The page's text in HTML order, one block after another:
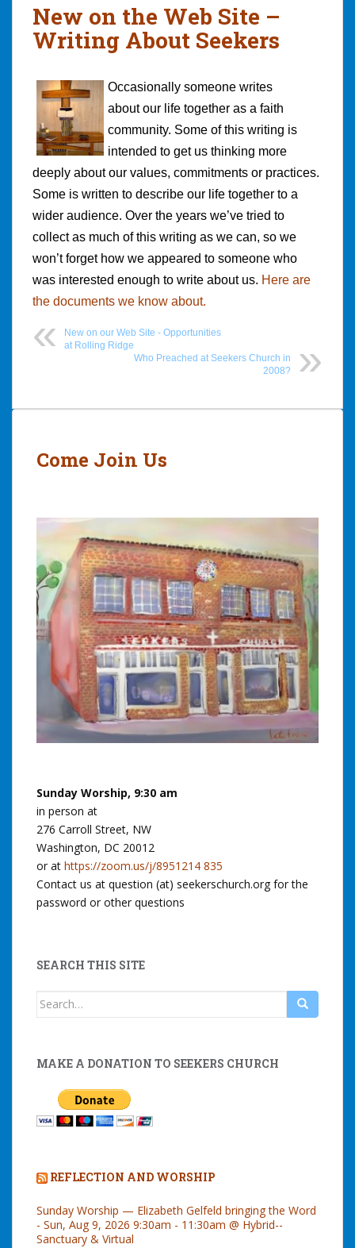
New on the Web Site –
Writing About Seekers
Occasionally someone writes
about our life together as a faith
community. Some of this writing is
intended to get us thinking more
deeply about our values, commitments or practices.
Some is written to describe our life together to a
wider audience. Over the years we’ve tried to
collect as much of this writing as we can, so we
won’t forget how we appeared to someone who
was interested enough to write about us. Here are
the documents we know about.
New on our Web Site - Opportunities
at Rolling Ridge
Who Preached at Seekers Church in
2008?
Post
Come Join Us
Sunday Worship, 9:30 am
in person at
276 Carroll Street, NW
Washington, DC 20012
or at https://zoom.us/j/8951214 835
Contact us at question (at) seekerschurch.org for the
password or other questions
SEARCH THIS SITE
Search
MAKE A DONATION TO SEEKERS CHURCH
REFLECTION AND WORSHIP
Sunday Worship — Elizabeth Gelfeld bringing the Word
- Sun, Aug 9, 2026 9:30am - 11:30am @ Hybrid--
Sanctuary & Virtual